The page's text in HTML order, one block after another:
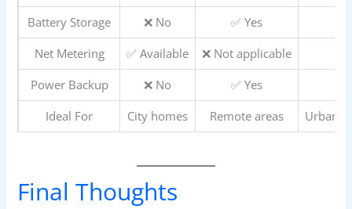
Battery Storage
❌ No
✅ Yes
Net Metering
✅ Available ❌ Not applicable
Power Backup
❌ No
✅ Yes
Ideal For
City homes Remote areas Urban
Final Thoughts